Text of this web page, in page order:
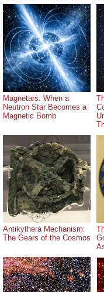
Magnetars: When a
Neutron Star Becomes a
Magnetic Bomb
Antikythera Mechanism:
The Gears of the Cosmos